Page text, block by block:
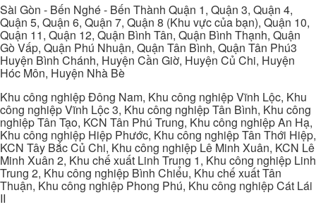
Sài Gòn - Bến Nghé - Bến Thành Quận 1, Quận 3, Quận 4,
Quận 5, Quận 6, Quận 7, Quận 8 (Khu vực của bạn), Quận 10,
Quận 11, Quận 12, Quận Bình Tân, Quận Bình Thạnh, Quận
Gò Vấp, Quận Phú Nhuận, Quận Tân Bình, Quận Tân Phú3
Huyện Bình Chánh, Huyện Cần Giờ, Huyện Củ Chi, Huyện
Hóc Môn, Huyện Nhà Bè
Khu công nghiệp Đông Nam, Khu công nghiệp Vĩnh Lộc, Khu
công nghiệp Vĩnh Lộc 3, Khu công nghiệp Tân Bình, Khu công
nghiệp Tân Tạo, KCN Tân Phú Trung, Khu công nghiệp An Hạ,
Khu công nghiệp Hiệp Phước, Khu công nghiệp Tân Thới Hiệp,
KCN Tây Bắc Củ Chi, Khu công nghiệp Lê Minh Xuân, KCN Lê
Minh Xuân 2, Khu chế xuất Linh Trung 1, Khu công nghiệp Linh
Trung 2, Khu công nghiệp Bình Chiểu, Khu chế xuất Tân
Thuận, Khu công nghiệp Phong Phú, Khu công nghiệp Cát Lái
II